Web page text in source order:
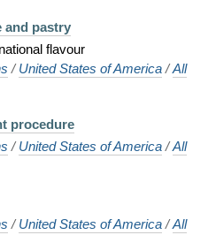
and pastry
flavour
/United States of America /All
procedure
/United States of America /All
/United States of America /All